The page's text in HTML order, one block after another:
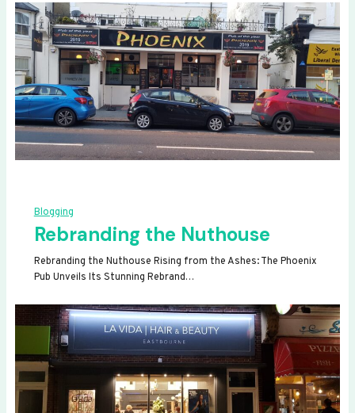
Blogging
Rebranding the Nuthouse
Rebranding the Nuthouse Rising from the Ashes: The Phoenix
Pub Unveils Its Stunning Rebrand…